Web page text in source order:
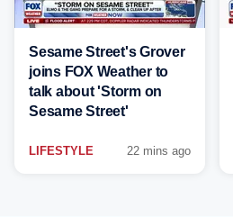
Sesame Street's Grover
joins FOX Weather to
talk about 'Storm on
Sesame Street'
LIFESTYLE 22 mins ago